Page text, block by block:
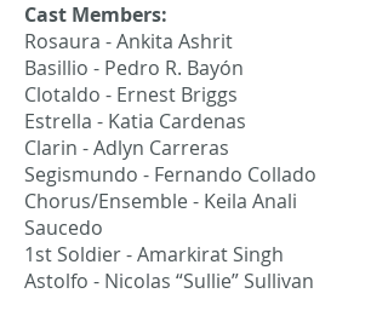
Cast Members:
Rosaura - Ankita Ashrit
Basillio - Pedro R. Bayón
Clotaldo - Ernest Briggs
Estrella - Katia Cardenas
Clarin - Adlyn Carreras
Segismundo - Fernando Collado
Chorus/Ensemble - Keila Anali
Saucedo
1st Soldier - Amarkirat Singh
Astolfo - Nicolas “Sullie” Sullivan